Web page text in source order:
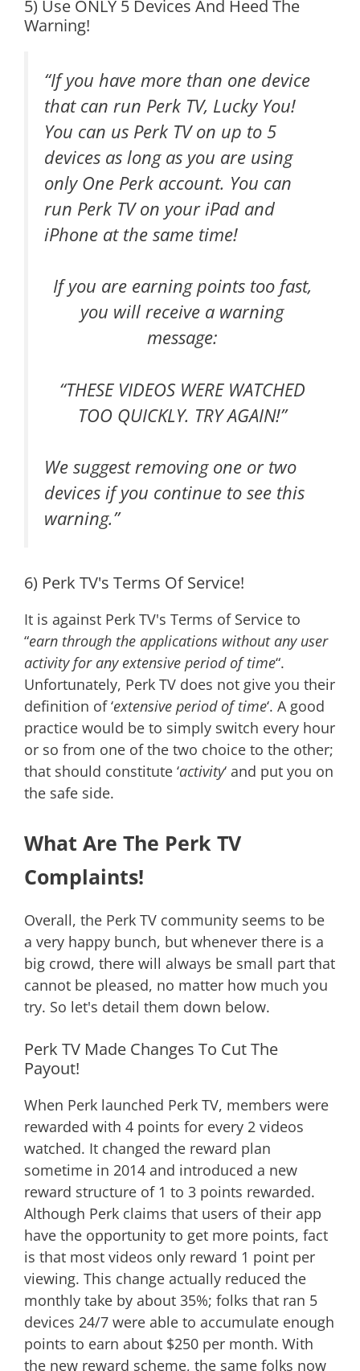
5) Use ONLY 5 Devices And Heed The
Warning!
“If you have more than one device
that can run Perk TV, Lucky You!
You can us Perk TV on up to 5
devices as long as you are using
only One Perk account. You can
run Perk TV on your iPad and
iPhone at the same time!
If you are earning points too fast,
you will receive a warning
message:
“THESE VIDEOS WERE WATCHED
TOO QUICKLY. TRY AGAIN!”
We suggest removing one or two
devices if you continue to see this
warning.”
6) Perk TV's Terms Of Service!
It is against Perk TV's Terms of Service to
“earn through the applications without any user
activity for any extensive period of time“.
Unfortunately, Perk TV does not give you their
definition of ‘extensive period of time‘. A good
practice would be to simply switch every hour
or so from one of the two choice to the other;
that should constitute ‘activity‘ and put you on
the safe side.
What Are The Perk TV
Complaints!
Overall, the Perk TV community seems to be
a very happy bunch, but whenever there is a
big crowd, there will always be small part that
cannot be pleased, no matter how much you
try. So let's detail them down below.
Perk TV Made Changes To Cut The
Payout!
When Perk launched Perk TV, members were
rewarded with 4 points for every 2 videos
watched. It changed the reward plan
sometime in 2014 and introduced a new
reward structure of 1 to 3 points rewarded.
Although Perk claims that users of their app
have the opportunity to get more points, fact
is that most videos only reward 1 point per
viewing. This change actually reduced the
monthly take by about 35%; folks that ran 5
devices 24/7 were able to accumulate enough
points to earn about $250 per month. With
the new reward scheme, the same folks now